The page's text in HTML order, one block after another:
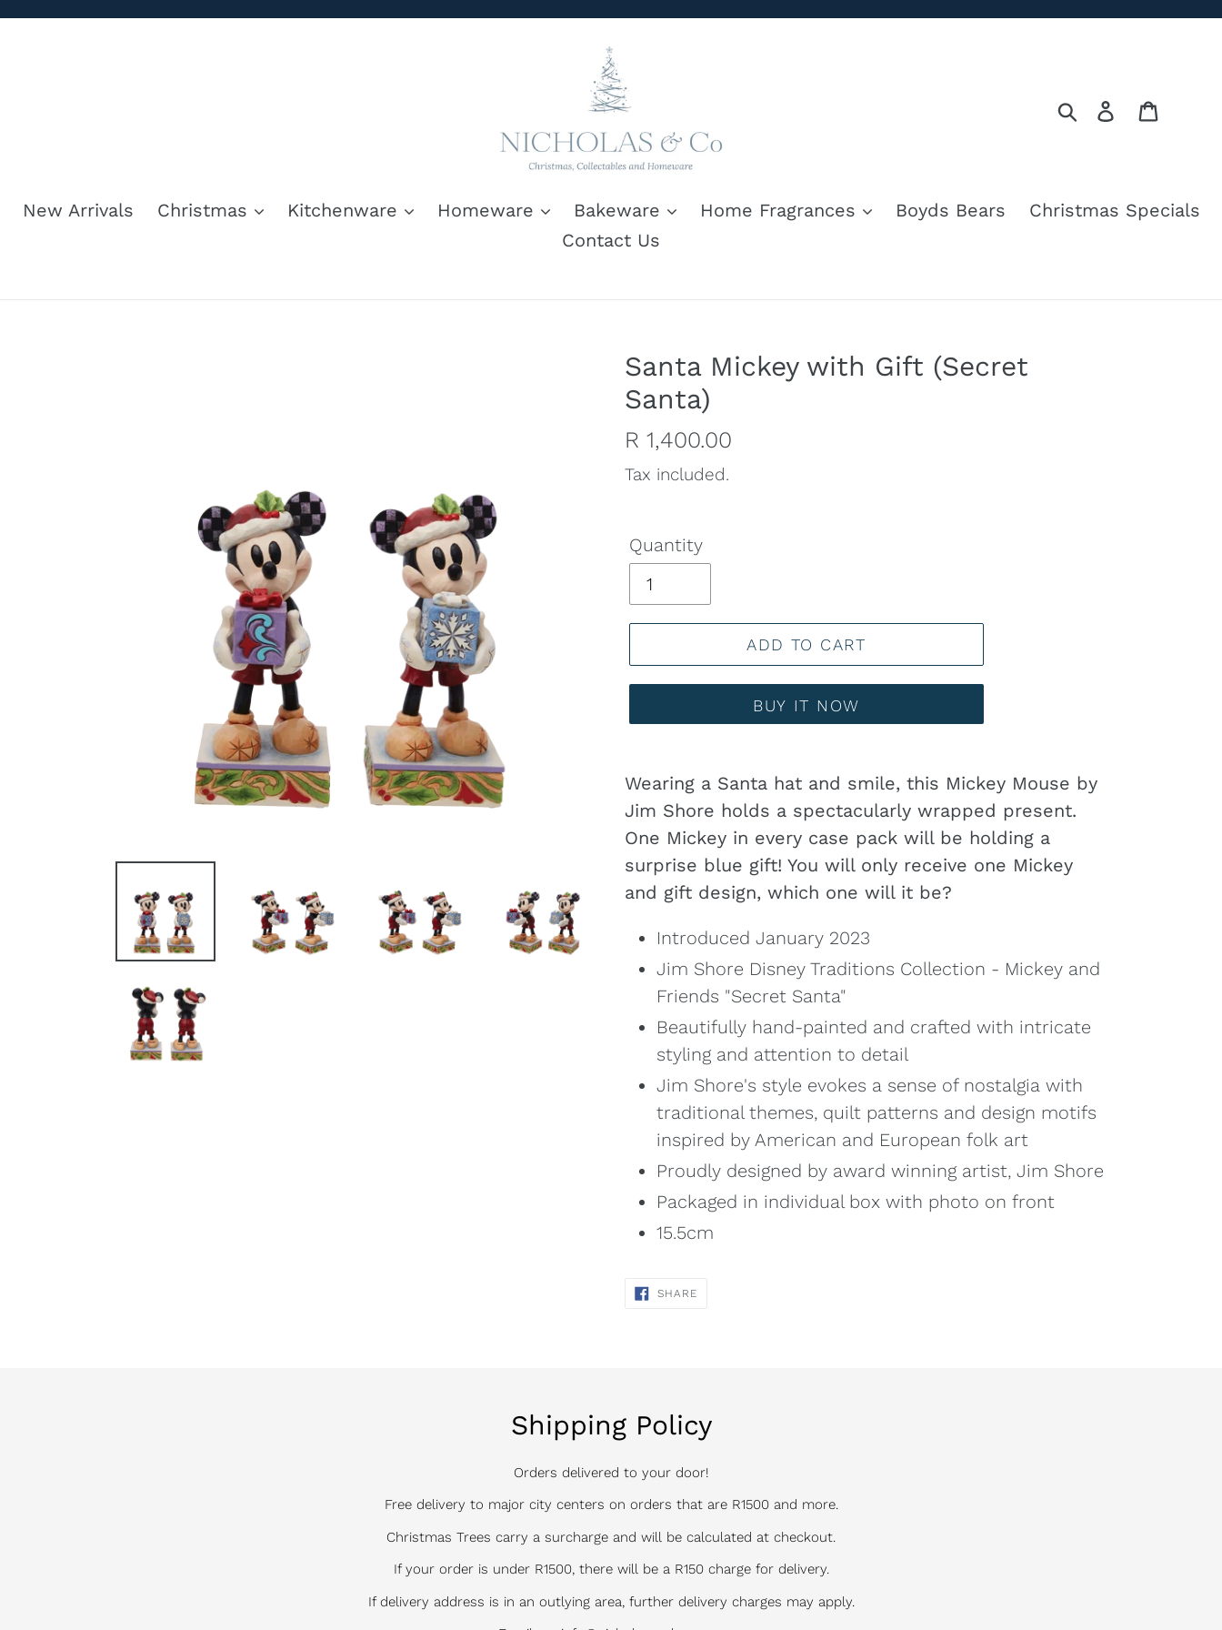
Skip
SearchLog in
New Arrivals Christmas Kitchenware Homeware Bakeware Home Fragrances Boyds Bears
Christmas Specials
Contact Us
Santa Mickey with Gift (Secret
Santa)
Regular
price
R 1,400.00
Tax included.
Quantity
ADD TO CART
BUY IT NOW
product
to
your
cart
Wearing a Santa hat and smile, this Mickey Mouse by
Jim Shore holds a spectacularly wrapped present.
One Mickey in every case pack will be holding a
surprise blue gift! You will only receive one Mickey
and gift design, which one will it be?
Introduced January 2023
Jim Shore Disney Traditions Collection - Mickey and
Friends "Secret Santa"
Beautifully hand-painted and crafted with intricate
styling and attention to detail
Jim Shore's style evokes a sense of nostalgia with
traditional themes, quilt patterns and design motifs
inspired by American and European folk art
Proudly designed by award winning artist, Jim Shore
Packaged in individual box with photo on front
15.5cm
SHARESHARE
ON
Shipping Policy
Orders delivered to your door!
Free delivery to major city centers on orders that are R1500 and more.
Christmas Trees carry a surcharge and will be calculated at checkout.
If your order is under R1500, there will be a R150 charge for delivery.
If delivery address is in an outlying area, further delivery charges may apply.